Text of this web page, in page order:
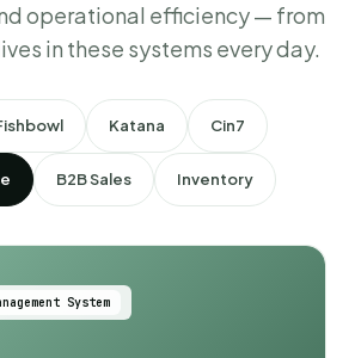
operational efficiency — from
in these systems every day.
Katana Cin7
B2B Sales Inventory
System